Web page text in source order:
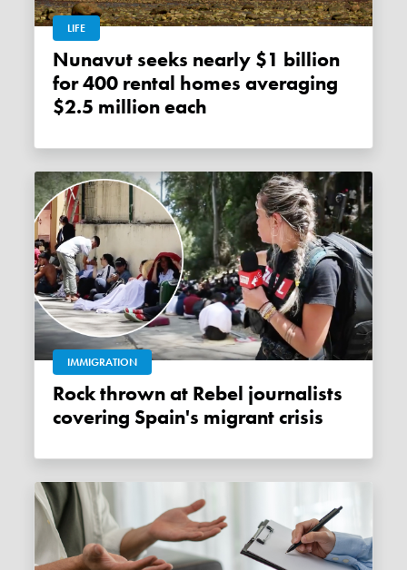
LIFE
Nunavut seeks nearly $1 billion
for 400 rental homes averaging
$2.5 million each
IMMIGRATION
Rock thrown at Rebel journalists
covering Spain's migrant crisis